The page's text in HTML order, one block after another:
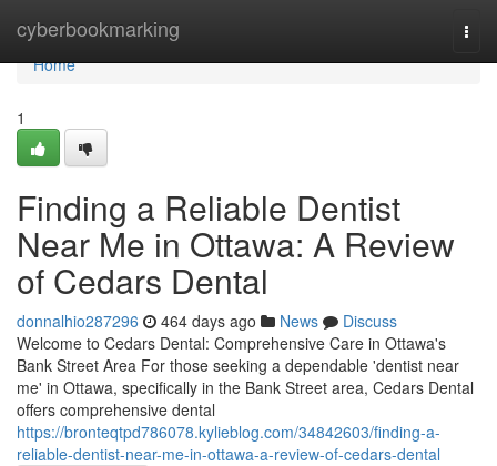
cyberbookmarking
Home
Home
1
Finding a Reliable Dentist
Near Me in Ottawa: A Review
of Cedars Dental
donnalhio287296 464 days ago News
Discuss
Welcome to Cedars Dental: Comprehensive Care in Ottawa's
Bank Street Area For those seeking a dependable 'dentist near
me' in Ottawa, specifically in the Bank Street area, Cedars Dental
offers comprehensive dental
https://bronteqtpd786078.kylieblog.com/34842603/finding-a-
reliable-dentist-near-me-in-ottawa-a-review-of-cedars-dental